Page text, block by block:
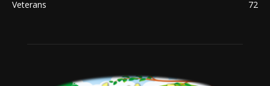
Veterans
72